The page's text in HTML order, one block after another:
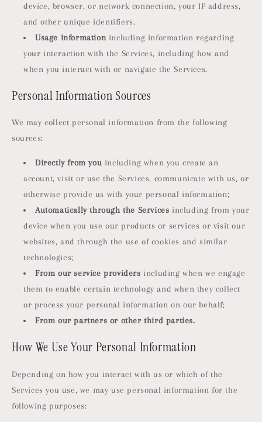
device, browser, or network connection, your IP address,
and other unique identifiers.
Usage information including information regarding
your interaction with the Services, including how and
when you interact with or navigate the Services.
Personal Information Sources
We may collect personal information from the following
sources:
Directly from you including when you create an
account, visit or use the Services, communicate with us, or
otherwise provide us with your personal information;
Automatically through the Services including from your
device when you use our products or services or visit our
websites, and through the use of cookies and similar
technologies;
From our service providers including when we engage
them to enable certain technology and when they collect
or process your personal information on our behalf;
From our partners or other third parties.
How We Use Your Personal Information
Depending on how you interact with us or which of the
Services you use, we may use personal information for the
following purposes: